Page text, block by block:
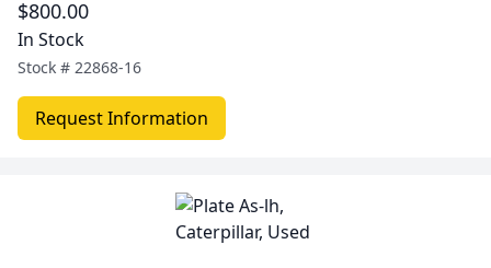
$800.00
In Stock
Stock # 22868-16
Request Information